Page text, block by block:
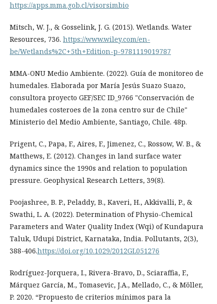
https://apps.mma.gob.cl/visorsimbio
Mitsch, W. J., & Gosselink, J. G. (2015). Wetlands. Water
Resources, 736. https://www.wiley.com/en-
be/Wetlands%2C+5th+Edition-p-9781119019787
MMA-ONU Medio Ambiente. (2022). Guía de monitoreo de
humedales. Elaborada por María Jesús Suazo Suazo,
consultora proyecto GEF/SEC ID_9766 "Conservación de
humedales costeroes de la zona centro sur de Chile"
Ministerio del Medio Ambiente, Santiago, Chile. 48p.
Prigent, C., Papa, F., Aires, F., Jimenez, C., Rossow, W. B., &
Matthews, E. (2012). Changes in land surface water
dynamics since the 1990s and relation to population
pressure. Geophysical Research Letters, 39(8).
Poojashree, B. P., Peladdy, B., Kaveri, H., Akkivalli, P., &
Swathi, L. A. (2022). Determination of Physio-Chemical
Parameters and Water Quality Index (Wqi) of Kundapura
Taluk, Udupi District, Karnataka, India. Pollutants, 2(3),
388-406.https://doi.org/10.1029/2012GL051276
Rodríguez-Jorquera, I., Rivera-Bravo, D., Sciaraffia, F.,
Márquez García, M., Tomasevic, J.A., Mellado, C., & Möller,
P. 2020. “Propuesto de criterios mínimos para la